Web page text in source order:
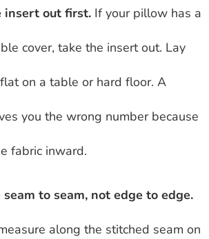
insert out first. If your pillow has a
cover, take the insert out. Lay
on a table or hard floor. A
you the wrong number because
fabric inward.
seam to seam, not edge to edge.
along the stitched seam on